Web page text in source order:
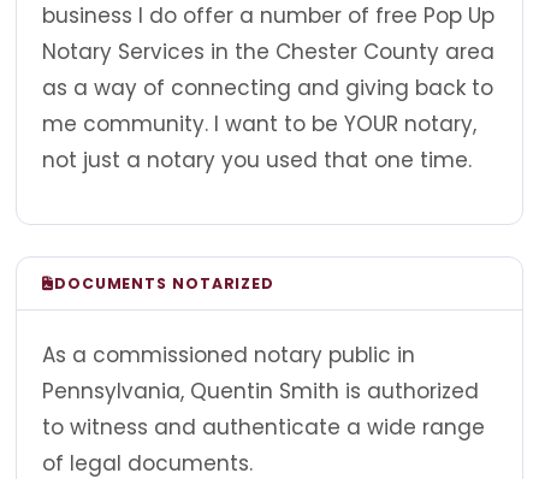
business I do offer a number of free Pop Up
Notary Services in the Chester County area
as a way of connecting and giving back to
me community. I want to be YOUR notary,
not just a notary you used that one time.
DOCUMENTS NOTARIZED
As a commissioned notary public in
Pennsylvania, Quentin Smith is authorized
to witness and authenticate a wide range
of legal documents.